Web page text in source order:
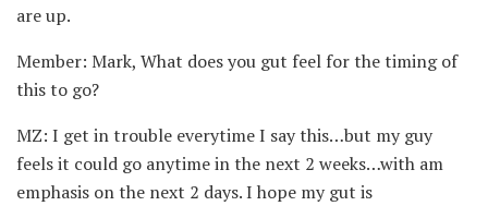
are up.
Member: Mark, What does you gut feel for the timing of
this to go?
MZ: I get in trouble everytime I say this…but my guy
feels it could go anytime in the next 2 weeks…with am
emphasis on the next 2 days. I hope my gut is